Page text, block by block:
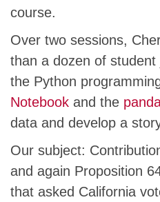
course.
Over two sessions,
than a dozen of
the Python
Notebook and the
data and develop a
Our subject:
and again Proposition
that asked California